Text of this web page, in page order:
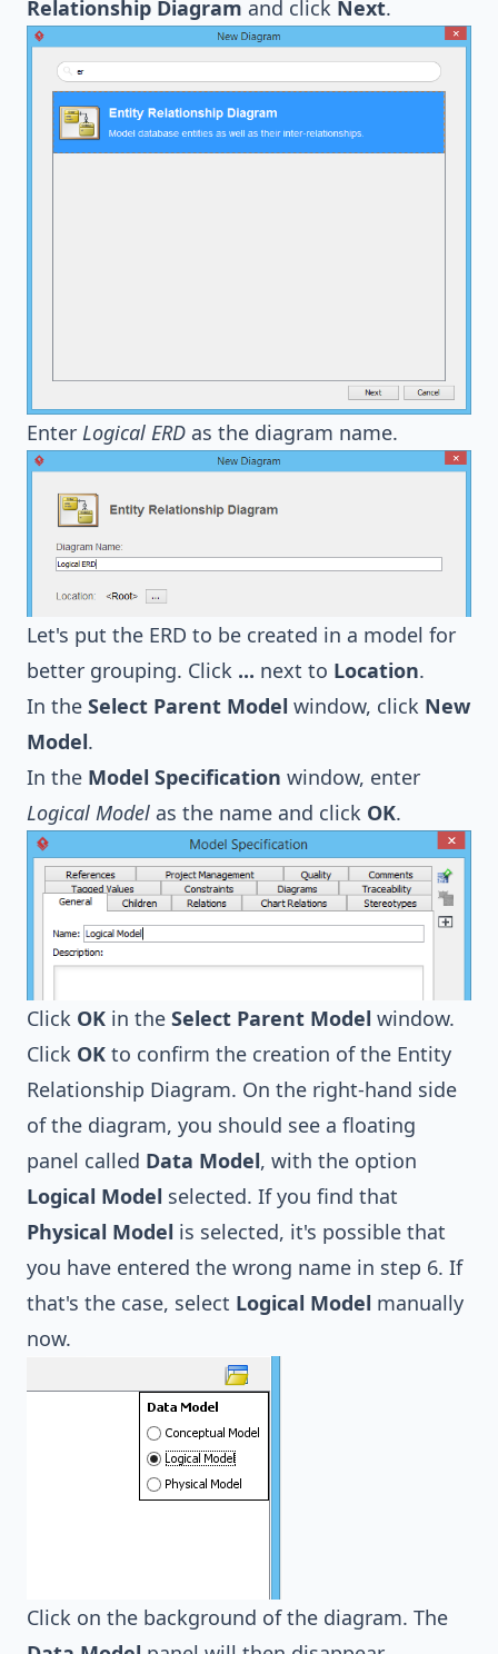
Relationship Diagram and click Next.
Enter Logical ERD as the diagram name.
Let's put the ERD to be created in a model for
better grouping. Click ... next to Location.
In the Select Parent Model window, click New
Model.
In the Model Specification window, enter
Logical Model as the name and click OK.
Click OK in the Select Parent Model window.
Click OK to confirm the creation of the Entity
Relationship Diagram. On the right-hand side
of the diagram, you should see a floating
panel called Data Model, with the option
Logical Model selected. If you find that
Physical Model is selected, it's possible that
you have entered the wrong name in step 6. If
that's the case, select Logical Model manually
now.
Click on the background of the diagram. The